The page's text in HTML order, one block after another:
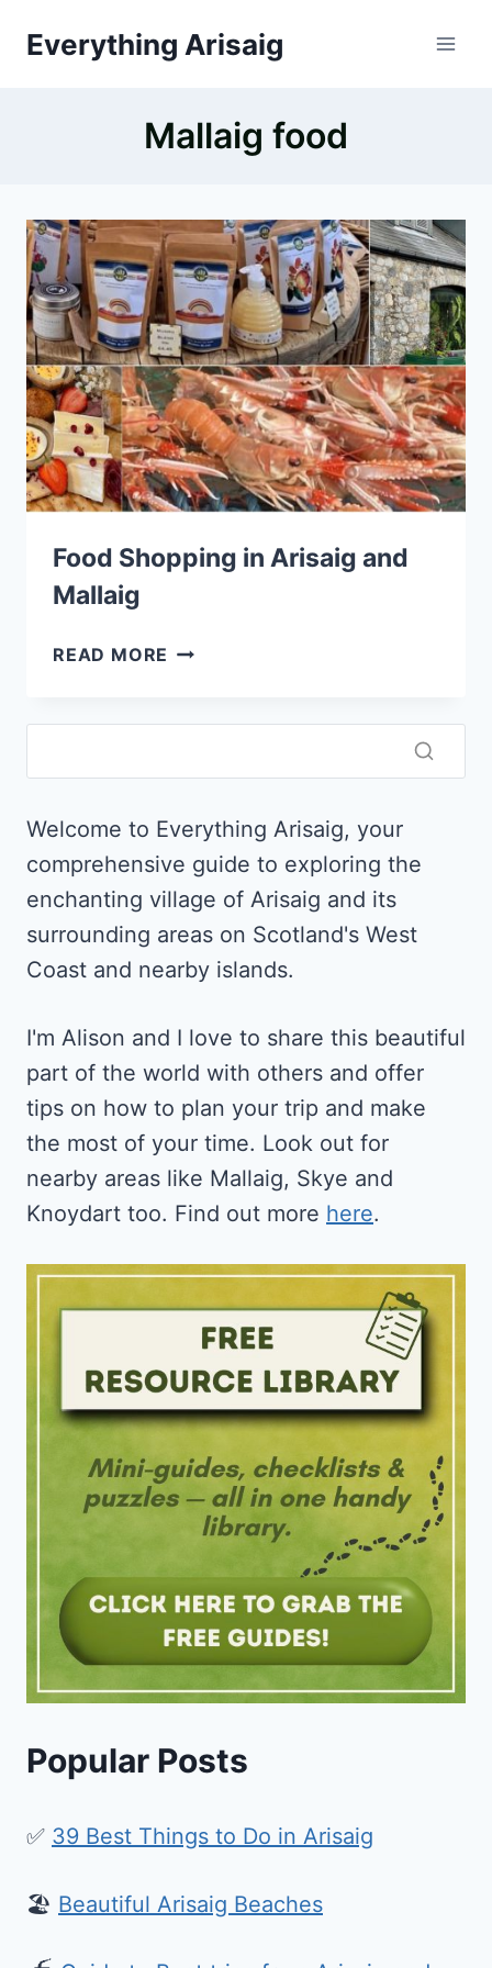
Everything Arisaig
Mallaig food
Food Shopping in Arisaig and
Mallaig
READ MORE FOOD
ARISAIG
MALLAIG
Welcome to Everything Arisaig, your
comprehensive guide to exploring the
enchanting village of Arisaig and its
surrounding areas on Scotland's West
Coast and nearby islands.
I'm Alison and I love to share this beautiful
part of the world with others and offer
tips on how to plan your trip and make
the most of your time. Look out for
nearby areas like Mallaig, Skye and
Knoydart too. Find out more here.
Popular Posts
✅ 39 Best Things to Do in Arisaig
🏖️ Beautiful Arisaig Beaches